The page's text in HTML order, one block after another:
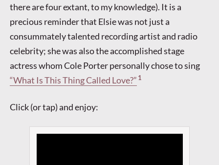
there are four extant, to my knowledge). It is a
precious reminder that Elsie was not just a
consummately talented recording artist and radio
celebrity; she was also the accomplished stage
actress whom Cole Porter personally chose to sing
“What Is This Thing Called Love?” 1
Click (or tap) and enjoy: